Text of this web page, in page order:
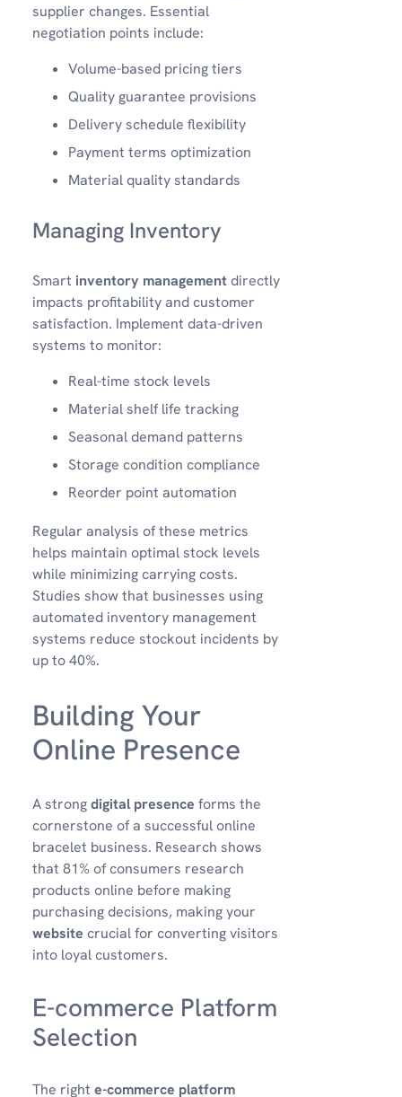
supplier changes. Essential
negotiation points include:
Volume-based pricing tiers
Quality guarantee provisions
Delivery schedule flexibility
Payment terms optimization
Material quality standards
Managing Inventory
Smart inventory managementdirectly
impacts profitability and customer
satisfaction. Implement data-driven
systems to monitor:
Real-time stock levels
Material shelf life tracking
Seasonal demand patterns
Storage condition compliance
Reorder point automation
Regular analysis of these metrics
helps maintain optimal stock levels
while minimizing carrying costs.
Studies show that businesses using
automated inventory management
systems reduce stockout incidents by
up to 40%.
Building Your
Online Presence
A strongdigital presence forms the
cornerstone of a successful online
bracelet business. Research shows
that 81% of consumers research
products online before making
purchasing decisions, making your
website crucial for converting visitors
into loyal customers.
E-commerce Platform
Selection
The right e-commerce platform